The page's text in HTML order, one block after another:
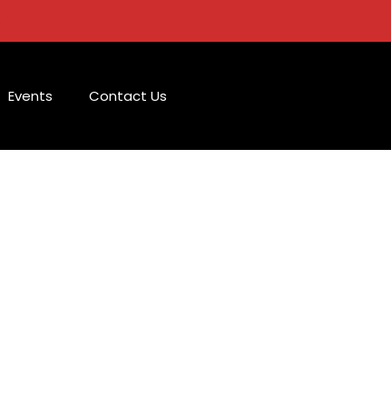
Events Contact Us